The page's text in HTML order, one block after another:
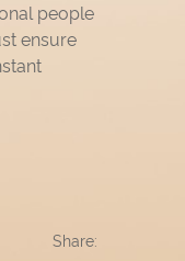
people
ensure
Share: